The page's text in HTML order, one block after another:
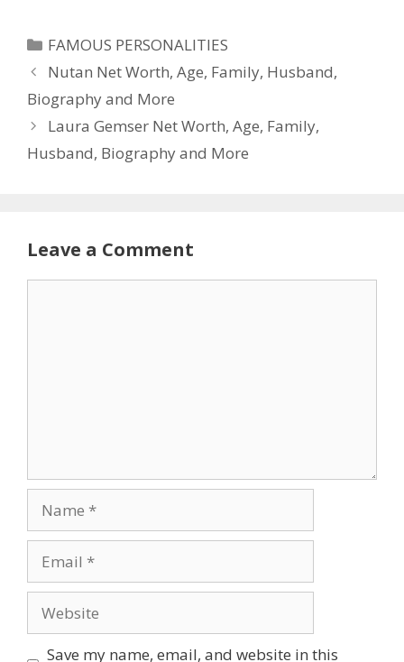
Categories
FAMOUS PERSONALITIES
Nutan Net Worth, Age, Family, Husband,
Biography and More
Laura Gemser Net Worth, Age, Family,
Husband, Biography and More
Leave a Comment
Save my name, email, and website in this